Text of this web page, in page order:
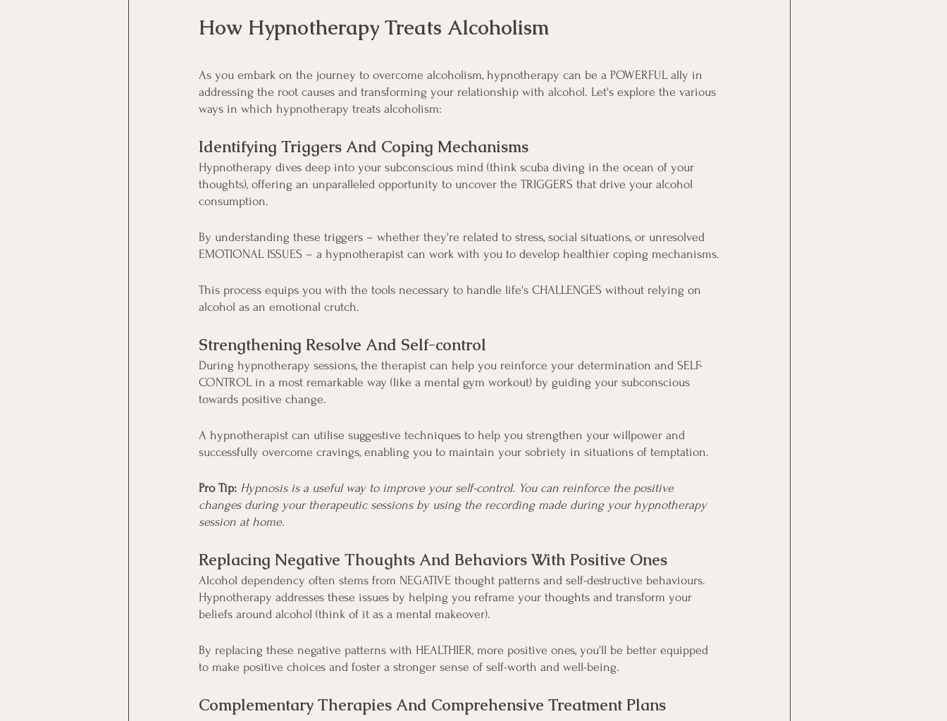
How Hypnotherapy Treats Alcoholism
As you embark on the journey to overcome alcoholism, hypnotherapy can be a POWERFUL ally in
addressing the root causes and transforming your relationship with alcohol. Let's explore the various
ways in which hypnotherapy treats alcoholism:
Identifying Triggers And Coping Mechanisms
Hypnotherapy dives deep into your subconscious mind (think scuba diving in the ocean of your
thoughts), offering an unparalleled opportunity to uncover the TRIGGERS that drive your alcohol
consumption.
By understanding these triggers – whether they're related to stress, social situations, or unresolved
EMOTIONAL ISSUES – a hypnotherapist can work with you to develop healthier coping mechanisms.
This process equips you with the tools necessary to handle life's CHALLENGES without relying on
alcohol as an emotional crutch.
Strengthening Resolve And Self-control
During hypnotherapy sessions, the therapist can help you reinforce your determination and SELF-
CONTROL in a most remarkable way (like a mental gym workout) by guiding your subconscious
towards positive change.
A hypnotherapist can utilise suggestive techniques to help you strengthen your willpower and
successfully overcome cravings, enabling you to maintain your sobriety in situations of temptation.
Pro Tip: Hypnosis is a useful way to improve your self-control. You can reinforce the positive
changes during your therapeutic sessions by using the recording made during your hypnotherapy
session at home.
Replacing Negative Thoughts And Behaviors With Positive Ones
Alcohol dependency often stems from NEGATIVE thought patterns and self-destructive behaviours.
Hypnotherapy addresses these issues by helping you reframe your thoughts and transform your
beliefs around alcohol (think of it as a mental makeover).
By replacing these negative patterns with HEALTHIER, more positive ones, you'll be better equipped
to make positive choices and foster a stronger sense of self-worth and well-being.
Complementary Therapies And Comprehensive Treatment Plans